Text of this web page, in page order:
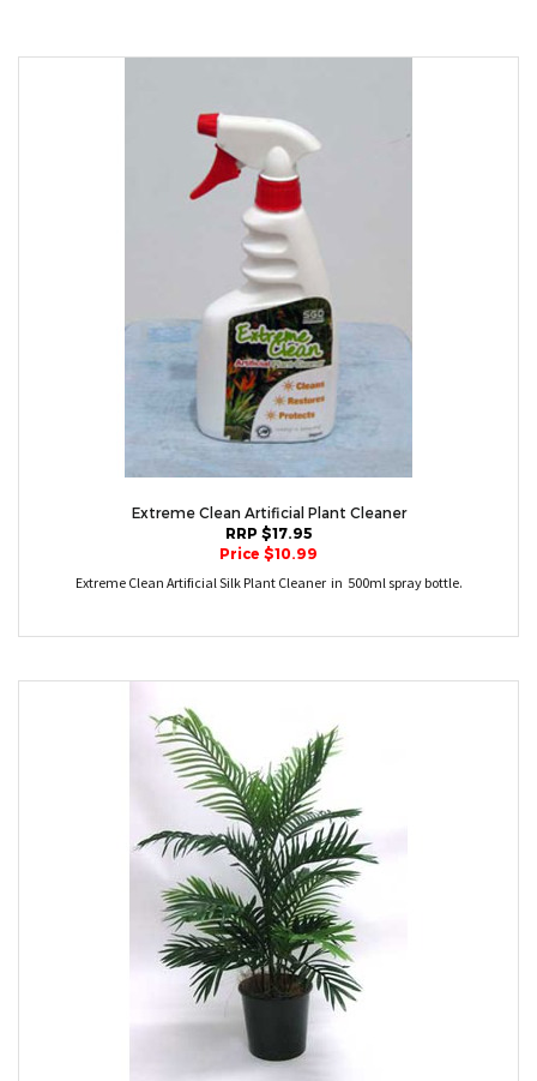
Extreme Clean Artificial Plant Cleaner
RRP $17.95
Price $10.99
Extreme Clean Artificial Silk Plant Cleaner in 500ml spray bottle.